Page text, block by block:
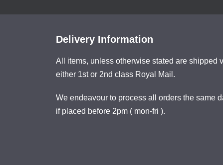
Delivery Information
All items, unless otherwise stated are shipped
either 1st or 2nd class Royal Mail.
We endeavour to process all orders the same
if placed before 2pm ( mon-fri ).